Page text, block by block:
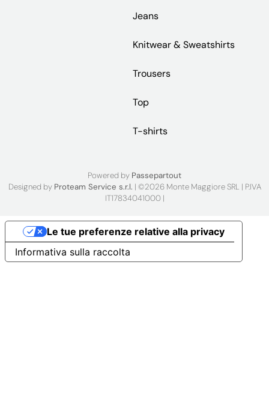
Jeans
Knitwear & Sweatshirts
Trousers
Top
T-shirts
Powered by Passepartout
Designed by Proteam Service s.r.l. | ©2026 Monte Maggiore SRL | P.IVA
IT17834041000 |
Informativa sulla raccolta
Le tue preferenze relative alla privacy